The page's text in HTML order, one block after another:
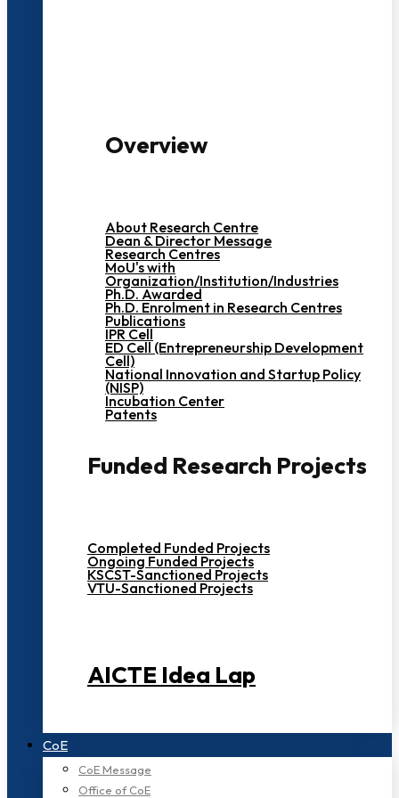
Overview
About Research Centre
Dean & Director Message
Research Centres
MoU's with
Organization/Institution/Industries
Ph.D. Awarded
Ph.D. Enrolment in Research Centres
Publications
IPR Cell
ED Cell (Entrepreneurship Development
Cell)
National Innovation and Startup Policy
(NISP)
Incubation Center
Patents
Funded Research Projects
Completed Funded Projects
Ongoing Funded Projects
KSCST-Sanctioned Projects
VTU-Sanctioned Projects
AICTE Idea Lap
CoE
CoE Message
Office of CoE